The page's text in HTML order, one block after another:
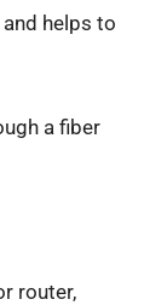
helps to
a fiber
router,